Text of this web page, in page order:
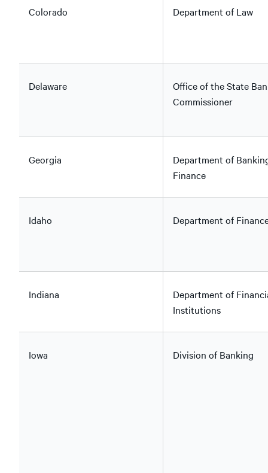
Colorado Department of Law
Delaware
Office of the State
Commissioner
Georgia
Department of
Finance
Idaho Department of
Indiana
Department of
Institutions
Iowa Division of Banking